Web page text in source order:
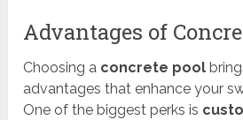
Advantages of
Choosing a concrete pool
advantages that enhance your
One of the biggest perks is